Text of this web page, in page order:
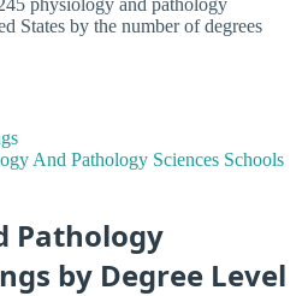
physiology and pathology
States by the number of degrees
And Pathology Sciences Schools
Pathology
by Degree Level